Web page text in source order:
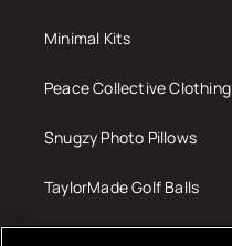
Minimal Kits
Peace Collective Clothing
Snugzy Photo Pillows
TaylorMade Golf Balls